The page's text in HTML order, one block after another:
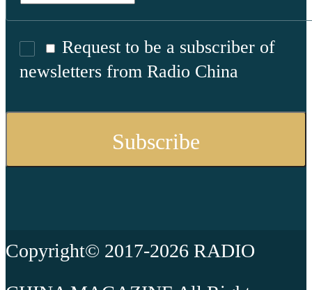
Request to be a subscriber of
newsletters from Radio China
Copyright© 2017-2026 RADIO